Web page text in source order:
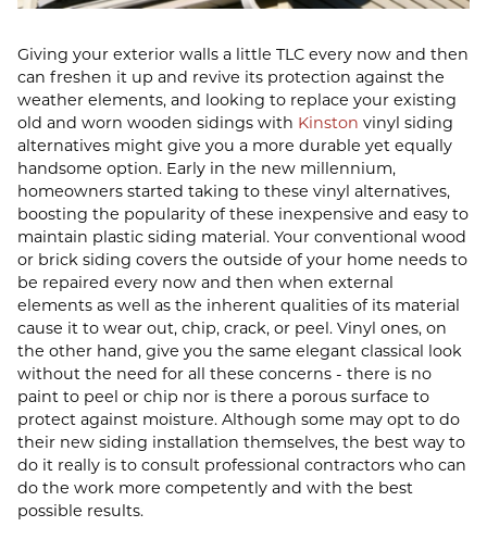
Giving your exterior walls a little TLC every now and then
can freshen it up and revive its protection against the
weather elements, and looking to replace your existing
old and worn wooden sidings with Kinston vinyl siding
alternatives might give you a more durable yet equally
handsome option. Early in the new millennium,
homeowners started taking to these vinyl alternatives,
boosting the popularity of these inexpensive and easy to
maintain plastic siding material. Your conventional wood
or brick siding covers the outside of your home needs to
be repaired every now and then when external
elements as well as the inherent qualities of its material
cause it to wear out, chip, crack, or peel. Vinyl ones, on
the other hand, give you the same elegant classical look
without the need for all these concerns - there is no
paint to peel or chip nor is there a porous surface to
protect against moisture. Although some may opt to do
their new siding installation themselves, the best way to
do it really is to consult professional contractors who can
do the work more competently and with the best
possible results.